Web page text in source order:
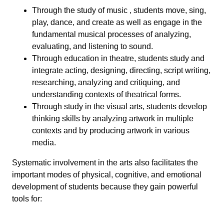
Through the study of music , students move, sing,
play, dance, and create as well as engage in the
fundamental musical processes of analyzing,
evaluating, and listening to sound.
Through education in theatre, students study and
integrate acting, designing, directing, script writing,
researching, analyzing and critiquing, and
understanding contexts of theatrical forms.
Through study in the visual arts, students develop
thinking skills by analyzing artwork in multiple
contexts and by producing artwork in various
media.
Systematic involvement in the arts also facilitates the
important modes of physical, cognitive, and emotional
development of students because they gain powerful
tools for: